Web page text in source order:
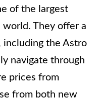
of the largest
They offer a
including the Astro
navigate through
prices from
from both new